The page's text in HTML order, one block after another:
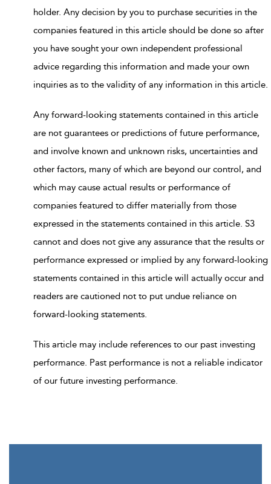
holder. Any decision by you to purchase securities in the
companies featured in this article should be done so after
you have sought your own independent professional
advice regarding this information and made your own
inquiries as to the validity of any information in this article.
Any forward-looking statements contained in this article
are not guarantees or predictions of future performance,
and involve known and unknown risks, uncertainties and
other factors, many of which are beyond our control, and
which may cause actual results or performance of
companies featured to differ materially from those
expressed in the statements contained in this article. S3
cannot and does not give any assurance that the results or
performance expressed or implied by any forward-looking
statements contained in this article will actually occur and
readers are cautioned not to put undue reliance on
forward-looking statements.
This article may include references to our past investing
performance. Past performance is not a reliable indicator
of our future investing performance.